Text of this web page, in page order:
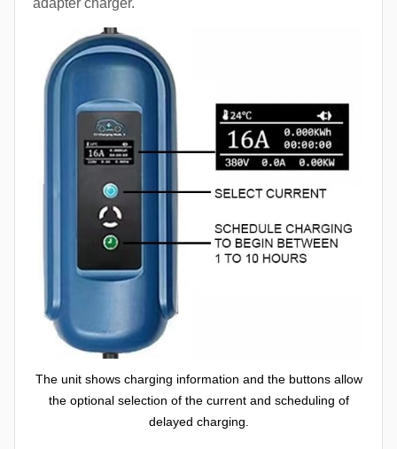
adapter charger.
The unit shows charging information and the buttons allow
the optional selection of the current and scheduling of
delayed charging.